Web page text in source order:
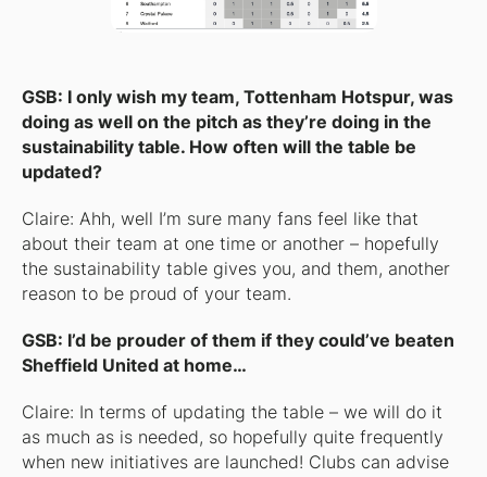
GSB: I only wish my team, Tottenham Hotspur, was
doing as well on the pitch as they’re doing in the
sustainability table. How often will the table be
updated?
Claire: Ahh, well I’m sure many fans feel like that
about their team at one time or another – hopefully
the sustainability table gives you, and them, another
reason to be proud of your team.
GSB: I’d be prouder of them if they could’ve beaten
Sheffield United at home…
Claire: In terms of updating the table – we will do it
as much as is needed, so hopefully quite frequently
when new initiatives are launched! Clubs can advise